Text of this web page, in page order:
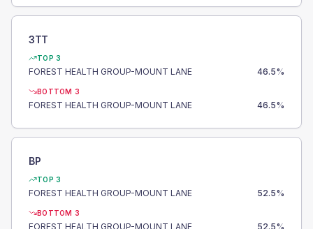
3TT
TOP 3
FOREST HEALTH GROUP-MOUNT LANE 46.5%
BOTTOM 3
FOREST HEALTH GROUP-MOUNT LANE 46.5%
BP
TOP 3
FOREST HEALTH GROUP-MOUNT LANE 52.5%
BOTTOM 3
FOREST HEALTH GROUP-MOUNT LANE 52.5%